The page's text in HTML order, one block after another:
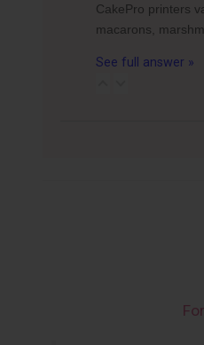
CakePro printers
macarons,
See full answer »